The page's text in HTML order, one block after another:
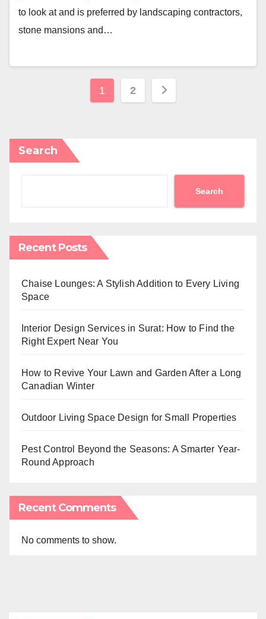
to look at and is preferred by landscaping contractors,
stone mansions and…
Posts
1 2
Search
Search
Recent Posts
Chaise Lounges: A Stylish Addition to Every Living
Space
Interior Design Services in Surat: How to Find the
Right Expert Near You
How to Revive Your Lawn and Garden After a Long
Canadian Winter
Outdoor Living Space Design for Small Properties
Pest Control Beyond the Seasons: A Smarter Year-
Round Approach
Recent Comments
No comments to show.